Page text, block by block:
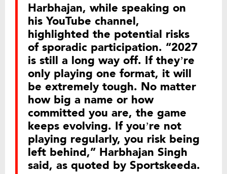
Harbhajan, while speaking on
his YouTube channel,
highlighted the potential risks
of sporadic participation. “2027
is still a long way off. If they’re
only playing one format, it will
be extremely tough. No matter
how big a name or how
committed you are, the game
keeps evolving. If you’re not
playing regularly, you risk being
left behind,” Harbhajan Singh
said, as quoted by Sportskeeda.